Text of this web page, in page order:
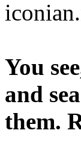
You
and
them.